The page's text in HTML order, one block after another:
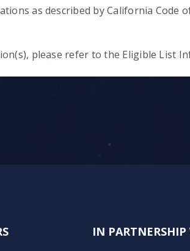
as described by California Code
please refer to the Eligible List
IN